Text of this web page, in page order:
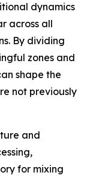
dynamics
across all
By dividing
zones and
shape the
not previously
and
for mixing